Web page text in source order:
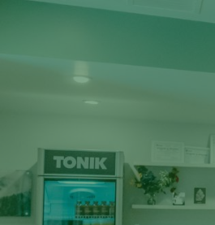
Skip to content